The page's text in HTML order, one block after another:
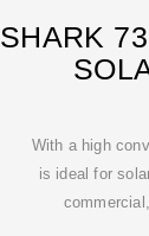
SHARK
With a high
is ideal for